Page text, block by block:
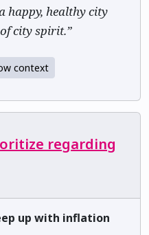
happy, healthy city
city spirit.”
context
regarding
up with inflation